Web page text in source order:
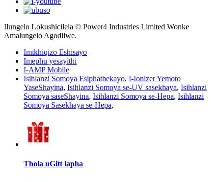
Ilungelo Lokushicilela © Power4 Industries Limited Wonke
Amalungelo Agodliwe.
Imikhiqizo Eshisayo
Imephu yesayithi
I-AMP Mobile
Isihlanzi Somoya Esiphathekayo, I-Ionizer Yemoto
YaseShayina, Isihlanzi Somoya se-UV sasekhaya, Isihlanzi
Somoya saseShayina, Isihlanzi Somoya se-Hepa, Isihlanzi
Somoya Sasekhaya se-Hepa,
Thola uGitt lapha